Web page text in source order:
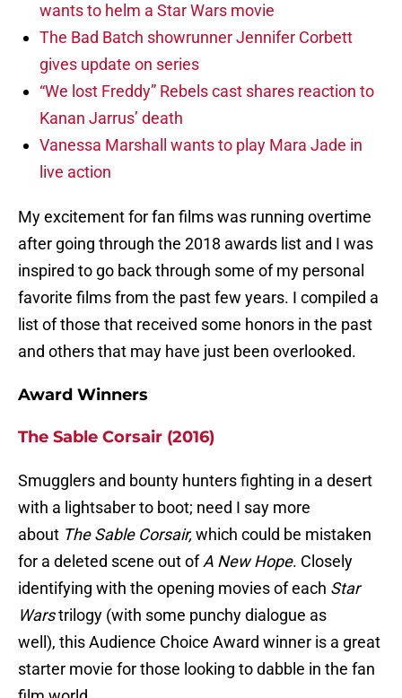
wants to helm a Star Wars movie
The Bad Batch showrunner Jennifer Corbett
gives update on series
“We lost Freddy” Rebels cast shares reaction to
Kanan Jarrus’ death
Vanessa Marshall wants to play Mara Jade in
live action
My excitement for fan films was running overtime
after going through the 2018 awards list and I was
inspired to go back through some of my personal
favorite films from the past few years. I compiled a
list of those that received some honors in the past
and others that may have just been overlooked.
Award Winners
The Sable Corsair (2016)
Smugglers and bounty hunters fighting in a desert
with a lightsaber to boot; need I say more
about The Sable Corsair,which could be mistaken
for a deleted scene out ofA New Hope. Closely
identifying with the opening movies of each Star
Warstrilogy (with some punchy dialogue as
well), this Audience Choice Award winner is a great
starter movie for those looking to dabble in the fan